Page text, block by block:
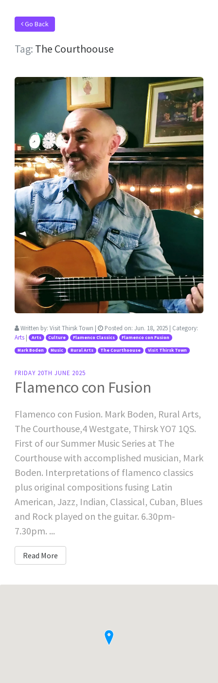
Go Back
Tag: The Courthoouse
Written by: Visit Thirsk Town | Posted on: Jun. 18, 2025 | Category:
Arts | Arts Culture Flamenco Classics Flamenco con Fusion
Mark Boden Music Rural Arts The Courthoouse Visit Thirsk Town
FRIDAY 20TH JUNE 2025
Flamenco con Fusion
Flamenco con Fusion. Mark Boden, Rural Arts,
The Courthouse,4 Westgate, Thirsk YO7 1QS.
First of our Summer Music Series at The
Courthouse with accomplished musician, Mark
Boden. Interpretations of flamenco classics
plus original compositions fusing Latin
American, Jazz, Indian, Classical, Cuban, Blues
and Rock played on the guitar. 6.30pm-
7.30pm. ...
Read More